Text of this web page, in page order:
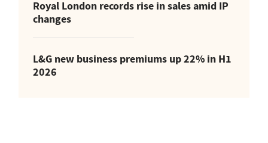
Royal London records rise in sales amid IP
changes
L&G new business premiums up 22% in H1
2026